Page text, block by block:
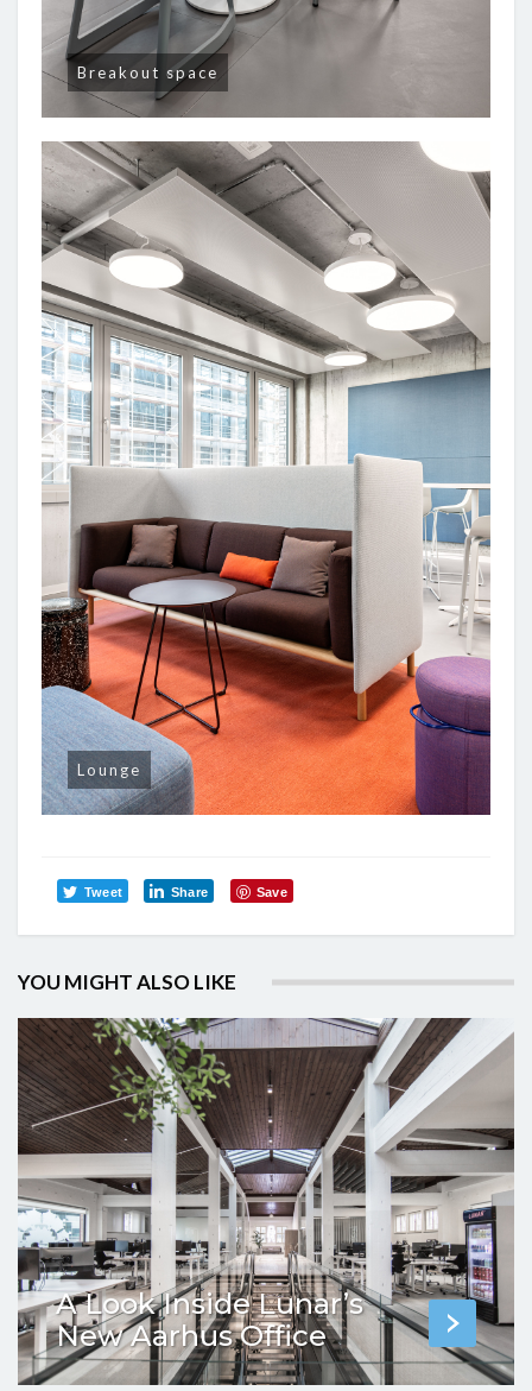
Breakout space
Lounge
Tweet Share Save
YOU MIGHT ALSO LIKE
A Look Inside Lunar’s
New Aarhus Office